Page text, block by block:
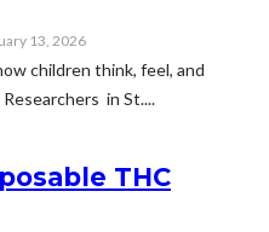
13, 2026
children think, feel, and
in St....
THC